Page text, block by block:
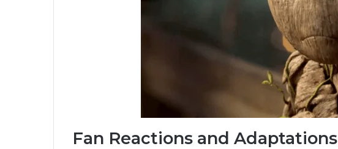
Fan Reactions and Adaptations